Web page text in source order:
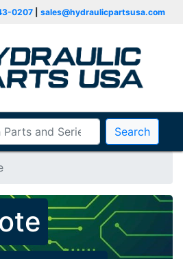
0207 sales@hydraulicpartsusa.com
Search